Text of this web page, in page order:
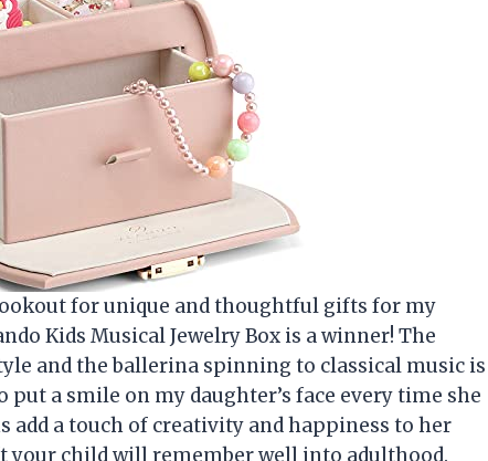
for unique and thoughtful gifts for my
Kids Musical Jewelry Box is a winner! The
and the ballerina spinning to classical music is
a smile on my daughter’s face every time she
add a touch of creativity and happiness to her
your child will remember well into adulthood.